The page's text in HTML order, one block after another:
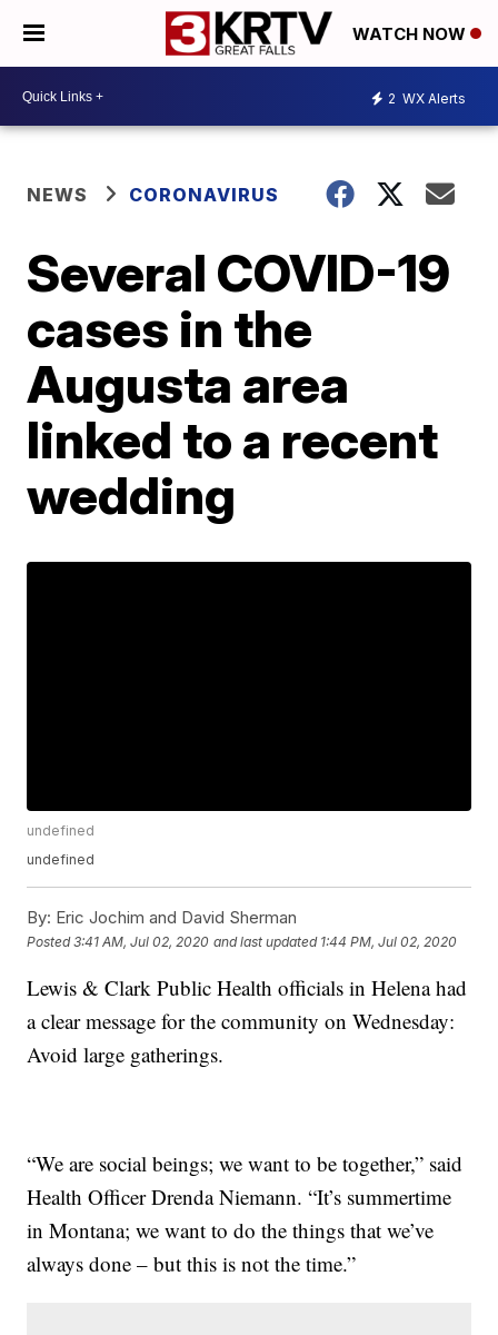
WATCH NOW
2 WX Alerts
NEWS CORONAVIRUS
Several COVID-19
cases in the
Augusta area
linked to a recent
wedding
undefined
undefined
By: Eric Jochim and David Sherman
Posted3:41 AM, Jul 02, 2020 and last updated 1:44 PM, Jul 02, 2020
Lewis & Clark Public Health officials in Helena had
a clear message for the community on Wednesday:
Avoid large gatherings.
“We are social beings; we want to be together,” said
Health Officer Drenda Niemann. “It’s summertime
in Montana; we want to do the things that we’ve
always done – but this is not the time.”